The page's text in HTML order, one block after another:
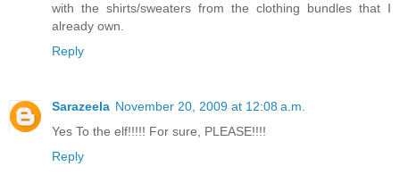
with the shirts/sweaters from the clothing bundles that I
already own.
Reply
Sarazeela November 20, 2009 at 12:08 a.m.
Yes To the elf!!!!! For sure, PLEASE!!!!
Reply